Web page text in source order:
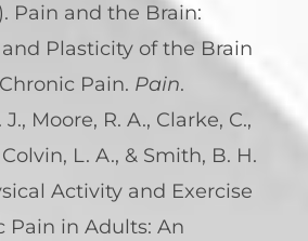
Pain and the Brain:
Plasticity of the Brain
Pain. Pain.
Moore, R. A., Clarke, C.,
L. A., & Smith, B. H.
Activity and Exercise
Pain in Adults: An